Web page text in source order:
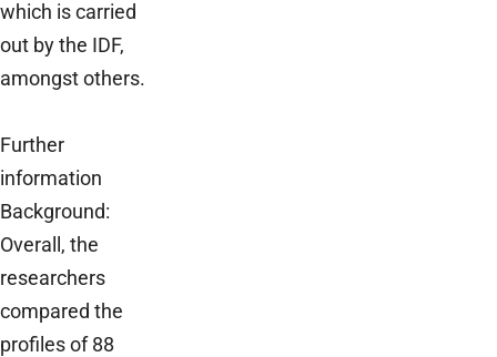
which is carried
out by the IDF,
amongst others.
Further
information
Background:
Overall, the
researchers
compared the
profiles of 88